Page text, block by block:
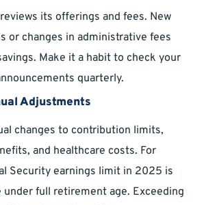
its offerings and fees. New
or changes in administrative fees
Make it a habit to check your
quarterly.
Adjustments
changes to contribution limits,
and healthcare costs. For
Security earnings limit in 2025 is
full retirement age. Exceeding